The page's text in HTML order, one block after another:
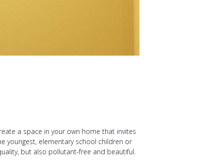
a space in your own home that invites
youngest, elementary school children or
but also pollutant-free and beautiful.